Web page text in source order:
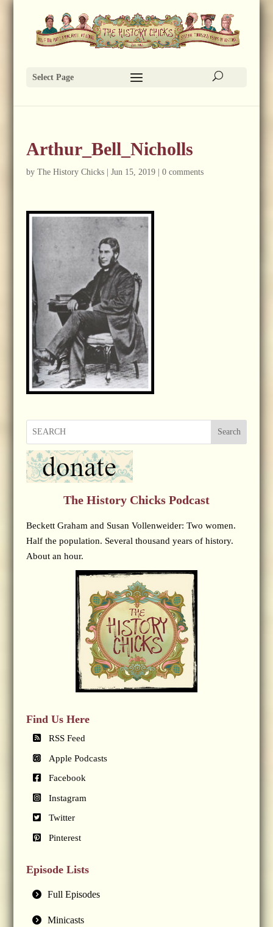
Select Page
Arthur_Bell_Nicholls
by The History Chicks| Jun 15, 2019| 0 comments
Search
The History Chicks Podcast
Beckett Graham and Susan Vollenweider: Two women.
Half the population. Several thousand years of history.
About an hour.
Find Us Here
RSS Feed
Apple Podcasts
Facebook
Instagram
Twitter
Pinterest
Episode Lists
Full Episodes
Minicasts